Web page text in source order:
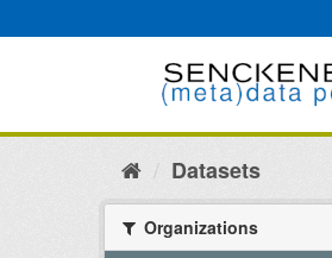
to
Datasets
Organizations